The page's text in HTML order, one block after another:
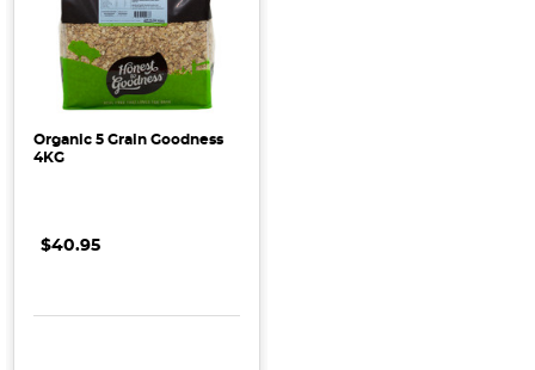
Organic 5 Grain Goodness
4KG
$40.95